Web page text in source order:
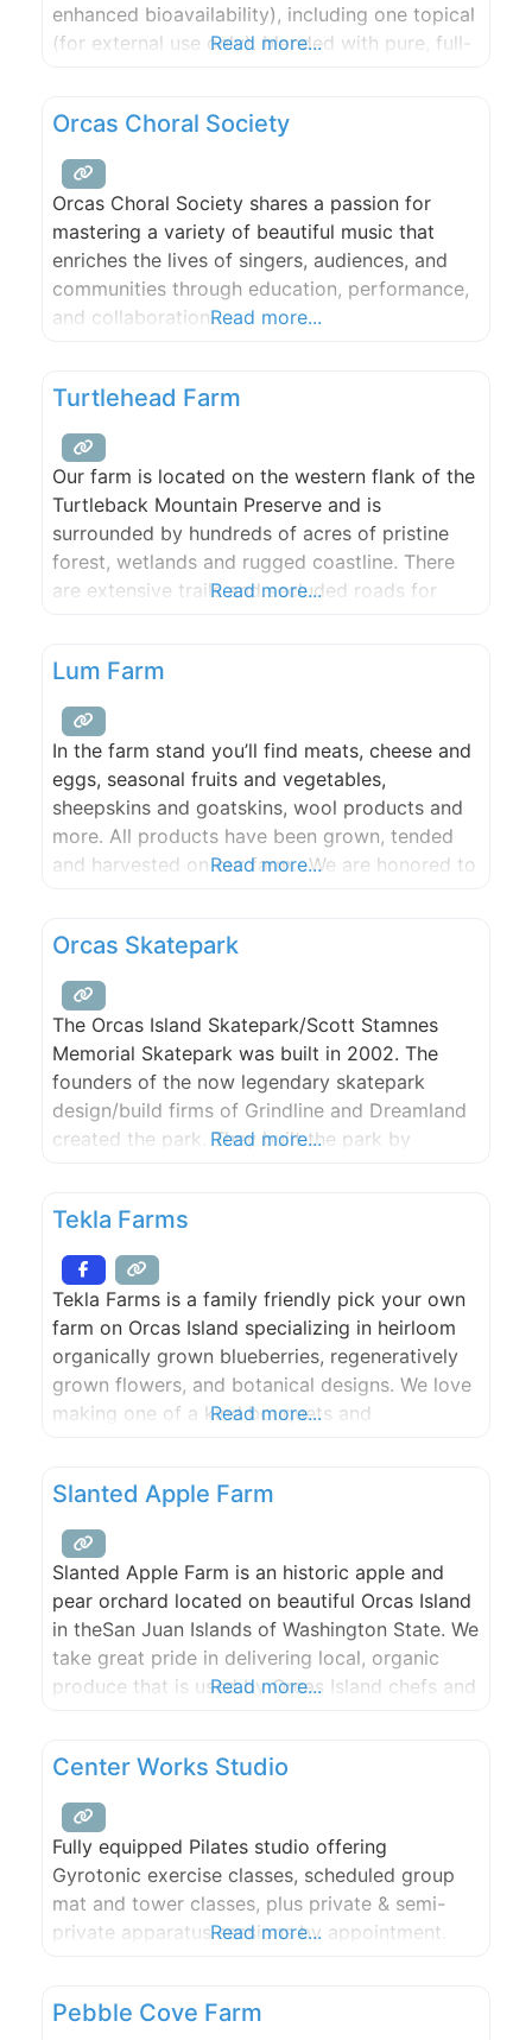
enhanced bioavailability), including one topical
(for external use only), blended with pure, full-
Read more...
Orcas Choral Society
Orcas Choral Society shares a passion for
mastering a variety of beautiful music that
enriches the lives of singers, audiences, and
communities through education, performance,
and collaboration.Read more...
Turtlehead Farm
Our farm is located on the western flank of the
Turtleback Mountain Preserve and is
surrounded by hundreds of acres of pristine
forest, wetlands and rugged coastline. There
are extensive trails and secluded roads for
many scenic spots for picnicking. From our
farm, guests may
Read more...
Lum Farm
In the farm stand you’ll find meats, cheese and
eggs, seasonal fruits and vegetables,
sheepskins and goatskins, wool products and
more. All products have been grown, tended
and harvested on our farm. We are honored to
to the Orcas Island Food Bank.
Read more...
Orcas Skatepark
The Orcas Island Skatepark/Scott Stamnes
Memorial Skatepark was built in 2002. The
founders of the now legendary skatepark
design/build firms of Grindline and Dreamland
created the park. They built the park by
from around the world and is a monument to
local skaters.
Read more...
Tekla Farms
Tekla Farms is a family friendly pick your own
farm on Orcas Island specializing in heirloom
organically grown blueberries, regeneratively
grown flowers, and botanical designs. We love
making one of a kind bouquets and
perishable products local.
Read more...
Slanted Apple Farm
Slanted Apple Farm is an historic apple and
pear orchard located on beautiful Orcas Island
in theSan Juan Islands of Washington State. We
take great pride in delivering local, organic
produce that is used by Orcas Island chefs and
Slanted Apple Farm is the perfect spot for
Read more...
Center Works Studio
Fully equipped Pilates studio offering
Gyrotonic exercise classes, scheduled group
mat and tower classes, plus private & semi-
private apparatus sessions by appointment.
Read more...
Pebble Cove Farm